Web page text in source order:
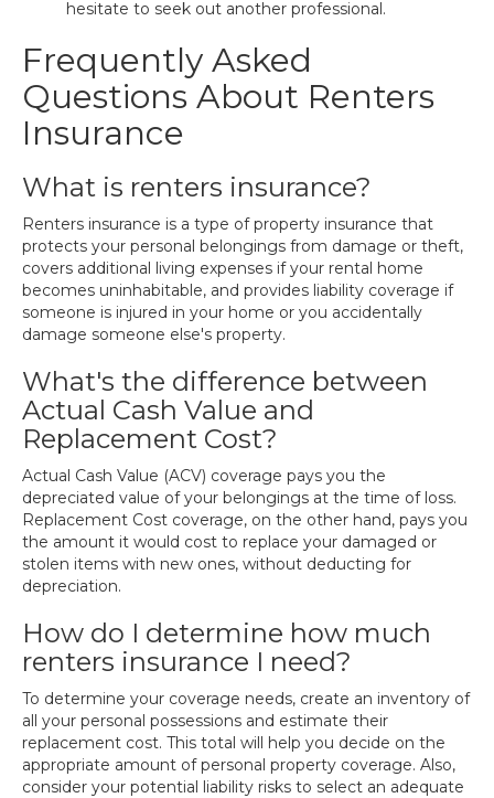
hesitate to seek out another professional.
Frequently Asked
Questions About Renters
Insurance
What is renters insurance?
Renters insurance is a type of property insurance that
protects your personal belongings from damage or theft,
covers additional living expenses if your rental home
becomes uninhabitable, and provides liability coverage if
someone is injured in your home or you accidentally
damage someone else's property.
What's the difference between
Actual Cash Value and
Replacement Cost?
Actual Cash Value (ACV) coverage pays you the
depreciated value of your belongings at the time of loss.
Replacement Cost coverage, on the other hand, pays you
the amount it would cost to replace your damaged or
stolen items with new ones, without deducting for
depreciation.
How do I determine how much
renters insurance I need?
To determine your coverage needs, create an inventory of
all your personal possessions and estimate their
replacement cost. This total will help you decide on the
appropriate amount of personal property coverage. Also,
consider your potential liability risks to select an adequate